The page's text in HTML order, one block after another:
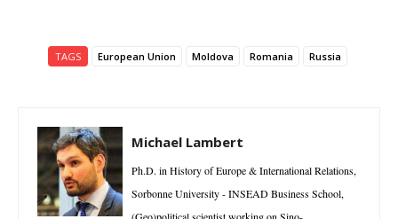
TAGS European Union Moldova Romania Russia
Michael Lambert
Ph.D. in History of Europe & International Relations,
Sorbonne University - INSEAD Business School,
(Geo)political scientist working on Sino-